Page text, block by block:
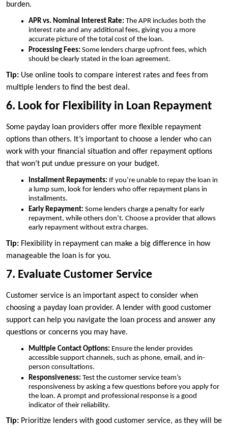
burden.
APR vs. Nominal Interest Rate: The APR includes both the
interest rate and any additional fees, giving you a more
accurate picture of the total cost of the loan.
Processing Fees: Some lenders charge upfront fees, which
should be clearly stated in the loan agreement.
Tip: Use online tools to compare interest rates and fees from
multiple lenders to find the best deal.
6. Look for Flexibility in Loan Repayment
Some payday loan providers offer more flexible repayment
options than others. It’s important to choose a lender who can
work with your financial situation and offer repayment options
that won’t put undue pressure on your budget.
Installment Repayments: If you’re unable to repay the loan in
a lump sum, look for lenders who offer repayment plans in
installments.
Early Repayment: Some lenders charge a penalty for early
repayment, while others don’t. Choose a provider that allows
early repayment without extra charges.
Tip: Flexibility in repayment can make a big difference in how
manageable the loan is for you.
7. Evaluate Customer Service
Customer service is an important aspect to consider when
choosing a payday loan provider. A lender with good customer
support can help you navigate the loan process and answer any
questions or concerns you may have.
Multiple Contact Options: Ensure the lender provides
accessible support channels, such as phone, email, and in-
person consultations.
Responsiveness: Test the customer service team’s
responsiveness by asking a few questions before you apply for
the loan. A prompt and professional response is a good
indicator of their reliability.
Tip: Prioritize lenders with good customer service, as they will be